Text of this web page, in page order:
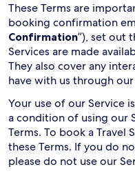
These Terms are
booking confirmation
Confirmation”), set out
Services are made
They also cover any
have with us through our
Your use of our Service
a condition of using our
Terms. To book a Travel
these Terms. If you do
please do not use our